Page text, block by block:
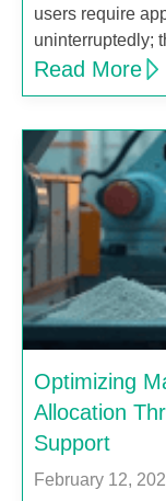
users require
uninterruptedly;
Read More
Optimizing
Allocation
Support
February 12,